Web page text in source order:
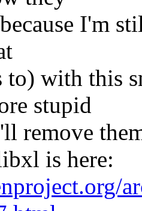
I'm
to) with this
stupid
remove
is here: